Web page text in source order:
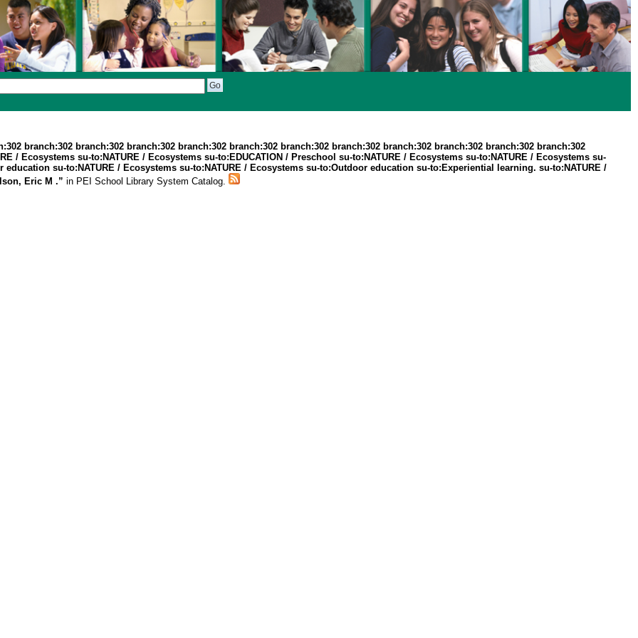
branch:302 branch:302 branch:302 branch:302 branch:302 branch:302 branch:302 branch:302 branch:302 branch:302 branch:302
/ Ecosystems su-to:NATURE / Ecosystems su-to:EDUCATION / Preschool su-to:NATURE / Ecosystems su-to:NATURE / Ecosystems su-
su-to:NATURE / Ecosystems su-to:NATURE / Ecosystems su-to:Outdoor education su-to:Experiential learning. su-to:NATURE /
Eric M .” in PEI School Library System Catalog.